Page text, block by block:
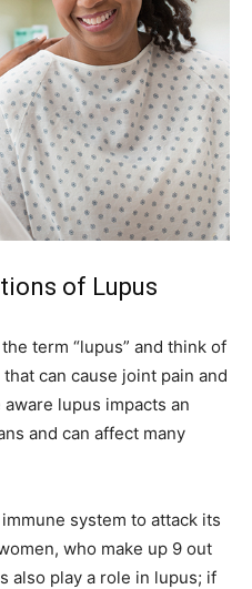
of Lupus
term “lupus” and think of
can cause joint pain and
lupus impacts an
and can affect many
system to attack its
who make up 9 out
also play a role in lupus; if